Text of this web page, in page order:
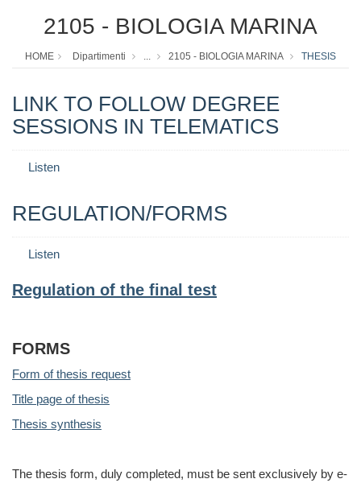
2105 - BIOLOGIA MARINA
HOME Dipartimenti ... 2105 - BIOLOGIA MARINA THESIS
LINK TO FOLLOW DEGREE
SESSIONS IN TELEMATICS
Listen
REGULATION/FORMS
Listen
Regulation of the final test
FORMS
Form of thesis request
Title page of thesis
Thesis synthesis
The thesis form, duly completed, must be sent exclusively by e-